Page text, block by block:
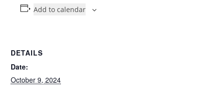
Add to calendar
DETAILS
Date:
October 9, 2024